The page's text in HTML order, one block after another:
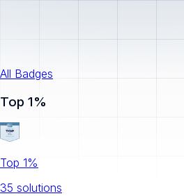
All Badges
Top 1%
Top 1%
35 solutions